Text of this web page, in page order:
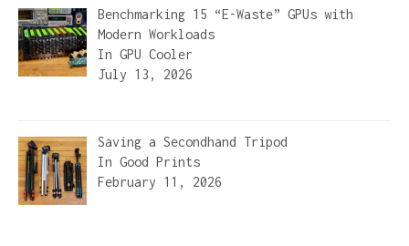
Benchmarking 15 “E-Waste” GPUs with
Modern Workloads
In GPU Cooler
July 13, 2026
Saving a Secondhand Tripod
In Good Prints
February 11, 2026